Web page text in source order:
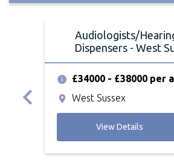
Audiologists/
Dispensers - West
£34000 - £38000 per
West Sussex
View Details